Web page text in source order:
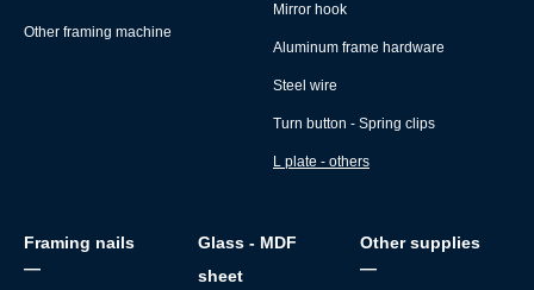
Framing nails
—
Glass - MDF
sheet
Other supplies
—
Other framing machine
Mirror hook
Aluminum frame hardware
Steel wire
Turn button - Spring clips
L plate - others